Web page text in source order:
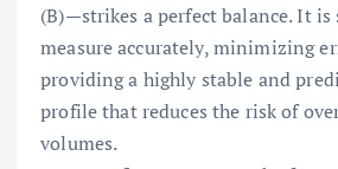
(B)—strikes a perfect balance. It
measure accurately, minimizing
providing a highly stable and
profile that reduces the risk of
volumes.